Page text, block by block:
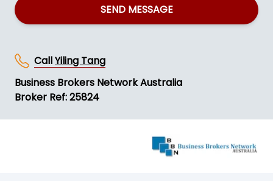
SEND MESSAGE
CallYiling Tang
Business Brokers Network Australia
Broker Ref: 25824